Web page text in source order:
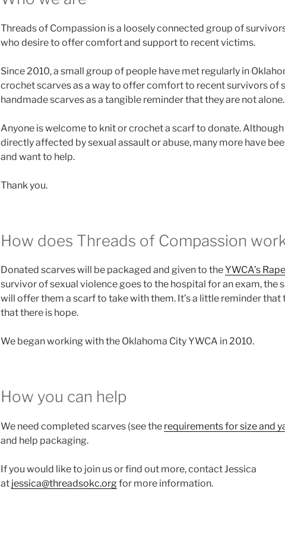
Threads of Compassion is a loosely connected group of
who desire to offer comfort and support to recent victims.
Since 2010, a small group of people have met regularly in
crochet scarves as a way to offer comfort to recent survivors of
handmade scarves as a tangible reminder that they are not alone.
Anyone is welcome to knit or crochet a scarf to donate. Although
directly affected by sexual assault or abuse, many more have
and want to help.
Thank you.
How does Threads of Compassion
Donated scarves will be packaged and given to theYWCA’s
survivor of sexual violence goes to the hospital for an exam, the
will offer them a scarf to take with them. It’s a little reminder that
that there is hope.
We began working with the Oklahoma City YWCA in 2010.
How you can help
We need completed scarves (see the requirements for size and
and help packaging.
If you would like to join us or find out more, contact Jessica
at jessica@threadsokc.orgfor more information.